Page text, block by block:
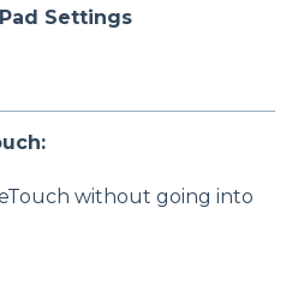
Settings
without going into